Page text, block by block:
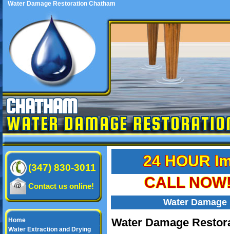
Water Damage Restoration Chatham
CHATHAM
WATER DAMAGE
(347) 830-3011
Contact us online!
Home
Water Extraction and Drying
24 HOUR
CALL
Water
Water Damage